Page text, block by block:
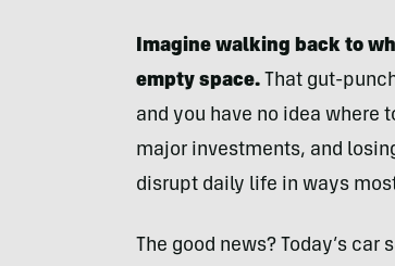
Imagine walking back to
empty space.That gut-
and you have no idea where
major investments, and
disrupt daily life in ways
The good news? Today’s